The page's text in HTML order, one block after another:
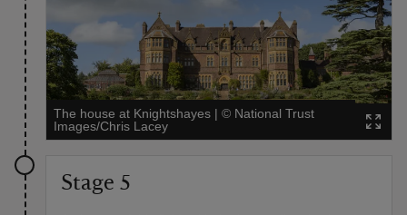
The house at Knightshayes | © National Trust
Images/Chris Lacey
Stage 5